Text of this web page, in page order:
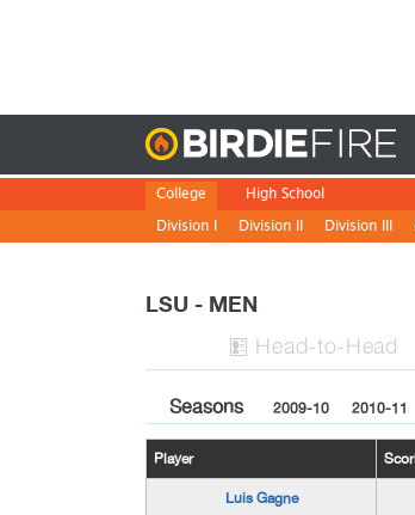
College
Division I
Division II Division III
High School
LSU - MEN
 Head-to-Head
Seasons 2009-10 2010-11
Player
Luis Gagne